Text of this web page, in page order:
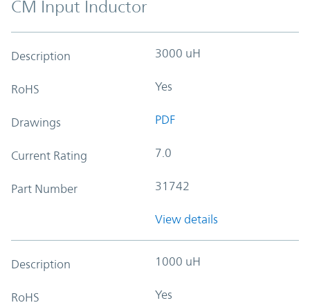
CM Input Inductor
Description 3000 uH
RoHS Yes
Drawings PDF
Current Rating 7.0
Part Number 31742
View details
Description 1000 uH
RoHS Yes